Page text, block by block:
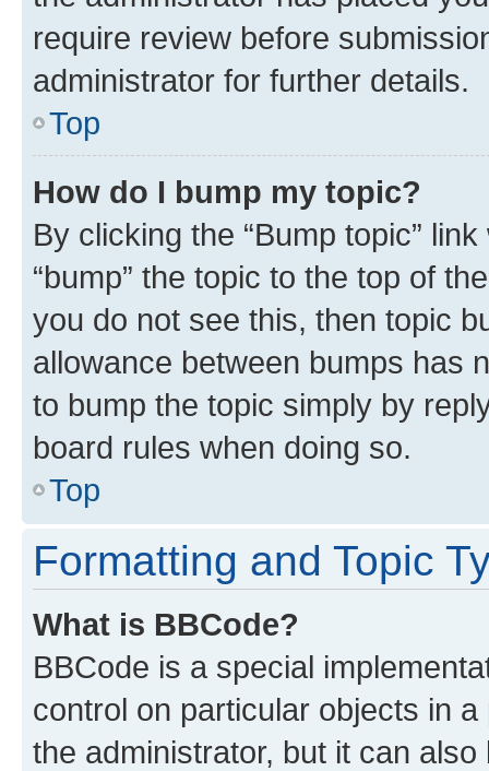
require review before
administrator for further details.
Top
How do I bump my topic?
By clicking the “Bump topic”
“bump” the topic to the top of
you do not see this, then topic
allowance between bumps has
to bump the topic simply by
board rules when doing so.
Top
Formatting and Topic
What is BBCode?
BBCode is a special
control on particular objects in
the administrator, but it can